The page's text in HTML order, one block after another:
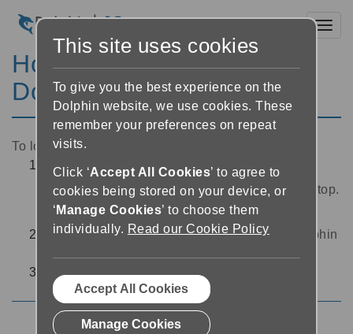
How to log out of my
Dolphin Account
To log out from your Dolphin Account:
Open Dolphin Converter by selecting the
application icon
from the Windows Desktop.
TheDolphin Converter interface will open.
Choose ‘Settings’ at the bottom left of the
Dolphin
Select the ‘Logout’ button
This site uses cookies
To give you the best experience on the
Dolphin website, we use cookies. These
remember your preferences on repeat
visits.
Click ‘Accept All Cookies’ to agree to
cookies being stored on your device, or
‘ Manage Cookies’ to choose them
individually. Read our Cookie Policy
Accept All Cookies
Manage Cookies